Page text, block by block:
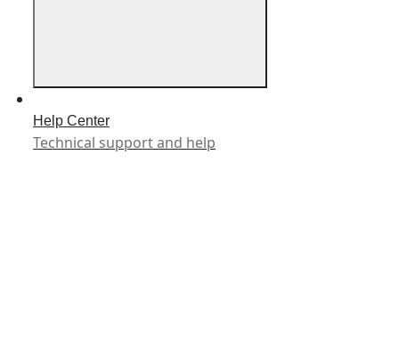
Help Center
Technical support and help